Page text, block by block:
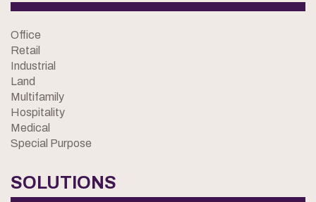
Office
Retail
Industrial
Land
Multifamily
Hospitality
Medical
Special Purpose
SOLUTIONS